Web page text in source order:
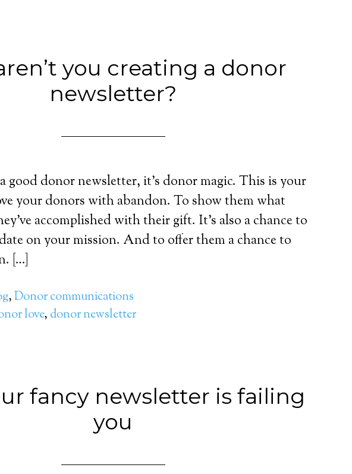
you creating a donor
newsletter?
good donor newsletter, it’s donor magic. This is your
your donors with abandon. To show them what
accomplished with their gift. It’s also a chance to
on your mission. And to offer them a chance to
[…]
,Donor communications
love, donor newsletter
fancy newsletter is failing
you